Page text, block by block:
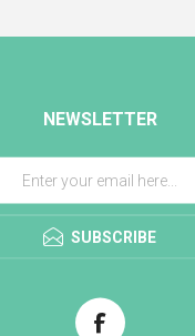
NEWSLETTER
SUBSCRIBE